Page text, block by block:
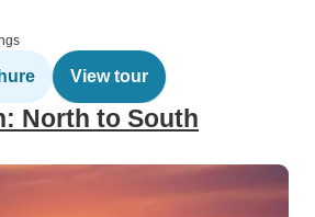
View tour
North to South